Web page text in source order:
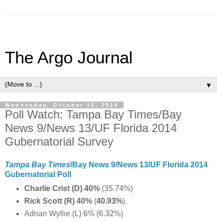
The Argo Journal
▼
Wednesday, October 15, 2014
Poll Watch: Tampa Bay Times/Bay
News 9/News 13/UF Florida 2014
Gubernatorial Survey
Tampa Bay Times/Bay News 9/News 13/UF Florida 2014
Gubernatorial Poll
Charlie Crist (D) 40% (35.74%)
Rick Scott (R) 40% (40.93%)
Adrian Wyllie (L) 6% (6.32%)